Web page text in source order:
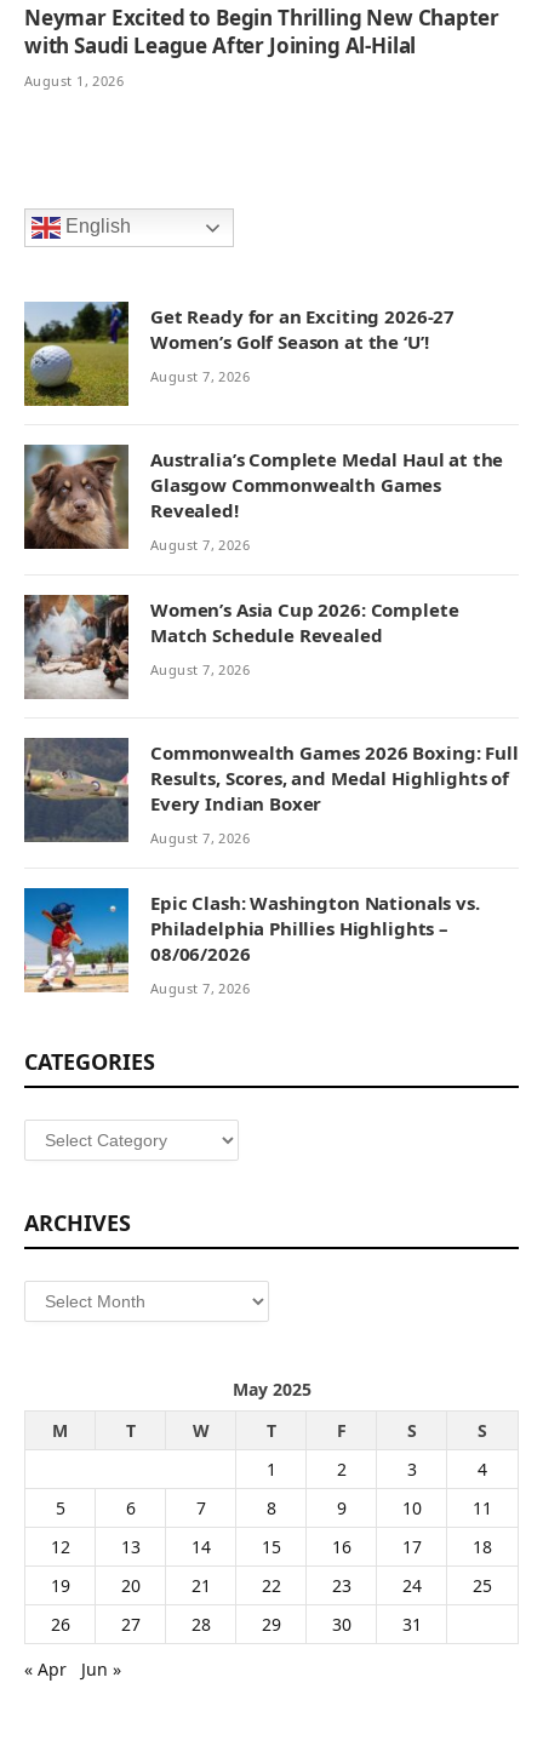
Neymar Excited to Begin Thrilling New Chapter
with Saudi League After Joining Al-Hilal
August 1, 2026
English
Get Ready for an Exciting 2026-27
Women’s Golf Season at the ‘U’!
August 7, 2026
Australia’s Complete Medal Haul at the
Glasgow Commonwealth Games
Revealed!
August 7, 2026
Women’s Asia Cup 2026: Complete
Match Schedule Revealed
August 7, 2026
Commonwealth Games 2026 Boxing: Full
Results, Scores, and Medal Highlights of
Every Indian Boxer
August 7, 2026
Epic Clash: Washington Nationals vs.
Philadelphia Phillies Highlights –
08/06/2026
August 7, 2026
CATEGORIES
Categories
ARCHIVES
Archives
May 2025
M
T W T F S
S
1
2 3
4
5
6 7 8 9 10
11
12
13 14 15 16 17
18
19
20 21 22 23 24
25
26
27 28 29 30
31
« Apr
Jun »